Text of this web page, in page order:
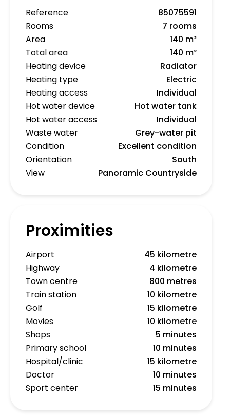
Reference
85075591
Rooms
7 rooms
Area
140 m²
Total area
140 m²
Heating device
Radiator
Heating type
Electric
Heating access
Individual
Hot water device
Hot water tank
Hot water access
Individual
Waste water
Grey-water pit
Condition
Excellent condition
Orientation
South
View
Panoramic Countryside
Proximities
Airport
45 kilometre
Highway
4 kilometre
Town centre
800 metres
Train station
10 kilometre
Golf
15 kilometre
Movies
10 kilometre
Shops
5 minutes
Primary school
10 minutes
Hospital/clinic
15 kilometre
Doctor
10 minutes
Sport center
15 minutes